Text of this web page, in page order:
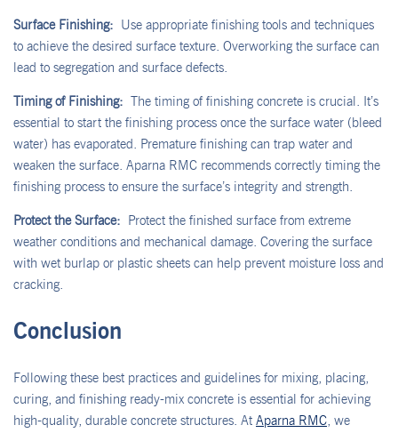
Surface Finishing: Use appropriate finishing tools and techniques
to achieve the desired surface texture. Overworking the surface can
lead to segregation and surface defects.
Timing of Finishing: The timing of finishing concrete is crucial. It’s
essential to start the finishing process once the surface water (bleed
water) has evaporated. Premature finishing can trap water and
weaken the surface. Aparna RMC recommends correctly timing the
finishing process to ensure the surface’s integrity and strength.
Protect the Surface: Protect the finished surface from extreme
weather conditions and mechanical damage. Covering the surface
with wet burlap or plastic sheets can help prevent moisture loss and
cracking.
Conclusion
Following these best practices and guidelines for mixing, placing,
curing, and finishing ready-mix concrete is essential for achieving
high-quality, durable concrete structures. At Aparna RMC, we